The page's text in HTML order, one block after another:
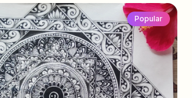
Popular